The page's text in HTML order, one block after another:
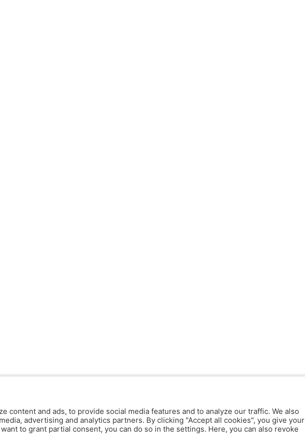
content and ads, to provide social media features and to analyze our traffic. We also
advertising and analytics partners. By clicking "Accept all cookies", you give your
to grant partial consent, you can do so in the settings. Here, you can also revoke